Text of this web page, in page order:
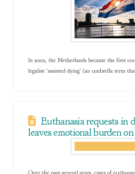
In 2002, the Netherlands became the first
legalise ‘assisted dying’ (an umbrella term
Euthanasia requests in
leaves emotional burden
Over the past several years, cases of